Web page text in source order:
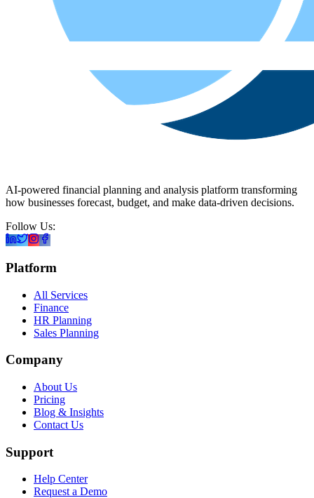
AI-powered financial planning and analysis platform transforming
how businesses forecast, budget, and make data-driven decisions.
Follow Us:
Platform
All Services
Finance
HR Planning
Sales Planning
Company
About Us
Pricing
Blog & Insights
Contact Us
Support
Help Center
Request a Demo